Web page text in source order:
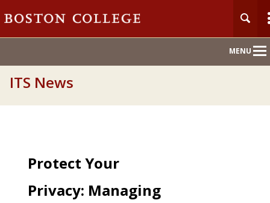
MENU
ITS News
Protect Your
Privacy: Managing